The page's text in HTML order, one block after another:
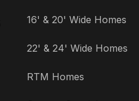
16' & 20' Wide Homes
22' & 24' Wide Homes
RTM Homes